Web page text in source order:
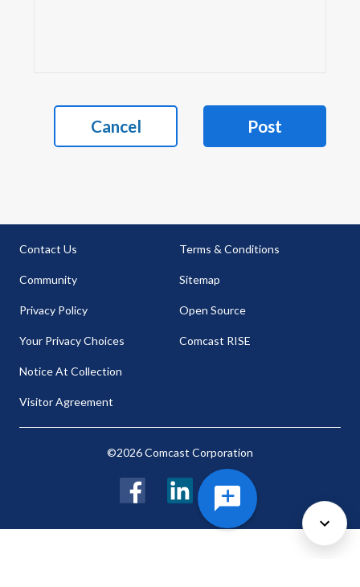
Cancel Post
Contact Us
Community
Privacy Policy
Your Privacy Choices
Notice At Collection
Visitor Agreement
Terms & Conditions
Sitemap
Open Source
Comcast RISE
©2026 Comcast Corporation
FacebookLinkedIn Twitter